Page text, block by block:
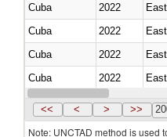
Cuba
2022
Cuba
2022
Cuba
2022
Cuba
2022
Cuba
2022
<< < > >>
Note: UNCTAD method is used